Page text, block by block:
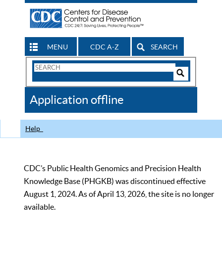
MENU CDC A-Z SEARCH
Search
CDC
Application offline
Help
CDC’s Public Health Genomics and Precision Health
Knowledge Base (PHGKB) was discontinued effective
August 1, 2024. As of April 13, 2026, the site is no longer
available.